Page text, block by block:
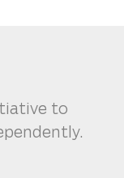
to